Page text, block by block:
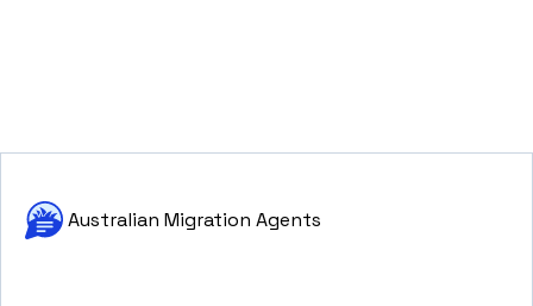
Australian Migration Agents